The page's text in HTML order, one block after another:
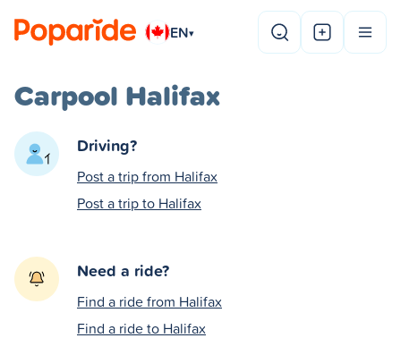
EN▾
Carpool Halifax
Driving?
Post a trip from Halifax
Post a trip to Halifax
Need a ride?
Find a ride from Halifax
Find a ride to Halifax